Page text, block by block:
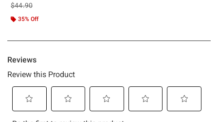
is sales price, the original price is
$44.90
35% Off